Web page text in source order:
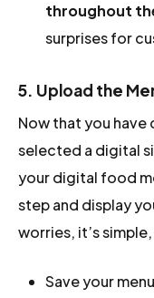
throughout
surprises for
5. Upload the
Now that you
selected a digital
your digital food
step and display
worries, it’s
Save your